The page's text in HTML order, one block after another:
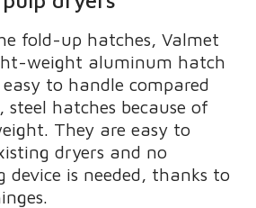
fold-up hatches, Valmet
weight aluminum hatch
to handle compared
hatches because of
They are easy to
dryers and no
device is needed, thanks to